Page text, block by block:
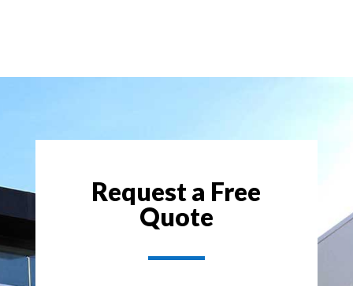
Request a Free
Quote